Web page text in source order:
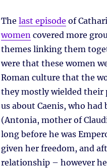
The last episode of
womencovered more
themes linking them
were that these women
Roman culture that the
they mostly wielded their
us about Caenis, who
(Antonia, mother of
long before he was
given her freedom, and
relationship – however